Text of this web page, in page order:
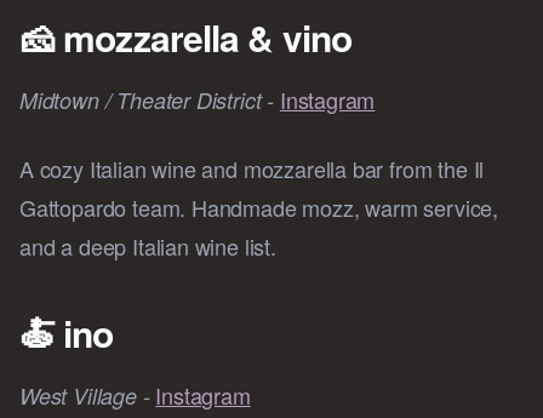
🧀mozzarella & vino
Midtown / Theater District - Instagram
A cozy Italian wine and mozzarella bar from the Il
Gattopardo team. Handmade mozz, warm service,
and a deep Italian wine list.
🍝ino
West Village - Instagram